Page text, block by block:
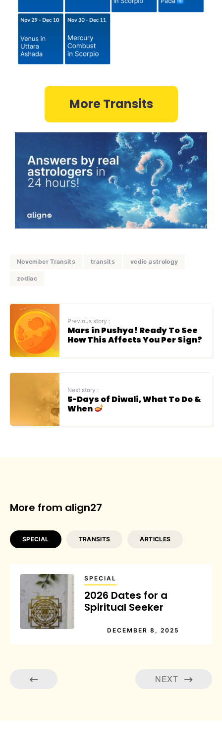
More Transits
November Transits transits vedic astrology
zodiac
Previous story :
Mars in Pushya! Ready To See
How This Affects You Per Sign?
Next story :
5-Days of Diwali, What To Do &
When
More from align27
SPECIAL TRANSITS ARTICLES
SPECIAL
2026 Dates for a
Spiritual Seeker
DECEMBER 8, 2025
NEXT